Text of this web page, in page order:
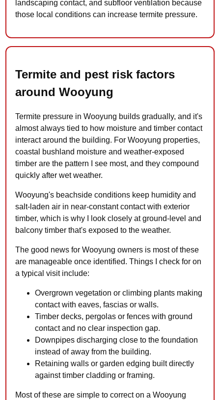
landscaping contact, and subfloor ventilation because
those local conditions can increase termite pressure.
Termite and pest risk factors
around Wooyung
Termite pressure in Wooyung builds gradually, and it's
almost always tied to how moisture and timber contact
interact around the building. For Wooyung properties,
coastal bushland moisture and weather-exposed
timber are the pattern I see most, and they compound
quickly after wet weather.
Wooyung's beachside conditions keep humidity and
salt-laden air in near-constant contact with exterior
timber, which is why I look closely at ground-level and
balcony timber that's exposed to the weather.
The good news for Wooyung owners is most of these
are manageable once identified. Things I check for on
a typical visit include:
Overgrown vegetation or climbing plants making
contact with eaves, fascias or walls.
Timber decks, pergolas or fences with ground
contact and no clear inspection gap.
Downpipes discharging close to the foundation
instead of away from the building.
Retaining walls or garden edging built directly
against timber cladding or framing.
Most of these are simple to correct on a Wooyung